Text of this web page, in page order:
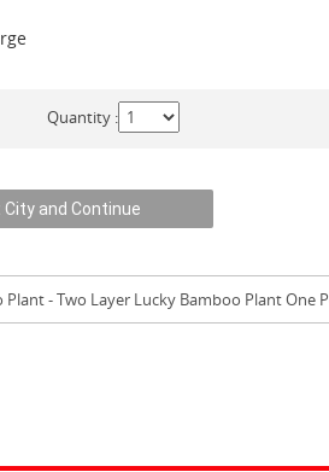
Quantity :
Plant- Two Layer Lucky Bamboo Plant One